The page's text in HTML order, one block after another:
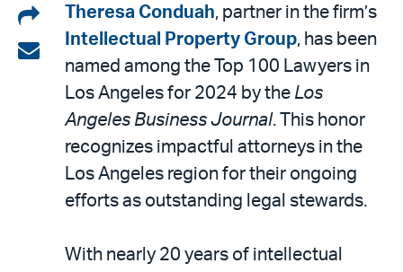
Share
on
LinkedIn
Share
email
Theresa Conduah, partner in the firm’s
Intellectual Property Group, has been
named among the Top 100 Lawyers in
Los Angeles for 2024 by the Los
Angeles Business Journal. This honor
recognizes impactful attorneys in the
Los Angeles region for their ongoing
efforts as outstanding legal stewards.
With nearly 20 years of intellectual